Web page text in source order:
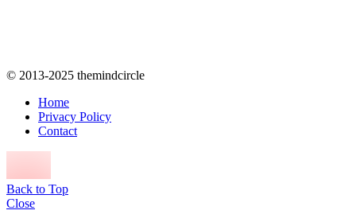
© 2013-2025 themindcircle
Home
Privacy Policy
Contact
Back to Top
Close